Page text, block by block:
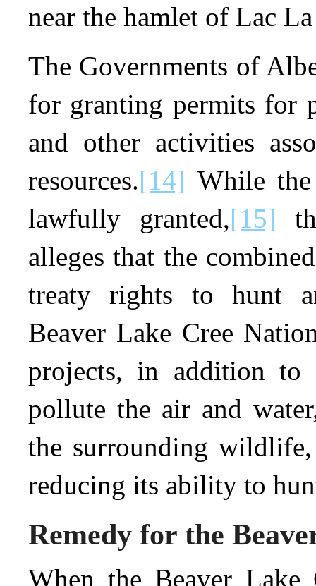
near the hamlet of Lac
The Governments of
for granting permits for
and other activities
resources.[14] While
lawfully granted,[15]
alleges that the
treaty rights to hunt
Beaver Lake Cree
projects, in addition to
pollute the air and
the surrounding
reducing its ability to
Remedy for the
When the Beaver